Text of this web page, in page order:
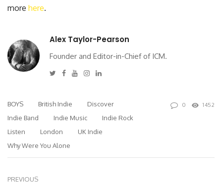
more here.
Alex Taylor-Pearson
Founder and Editor-in-Chief of ICM.
Twitter
Facebook
YoutubeInstagram
Linkedin
BOYS British Indie
Discover
Indie Band
Indie Music
Indie Rock
Listen
London
UK Indie
Why Were You Alone
0 1452
PREVIOUS